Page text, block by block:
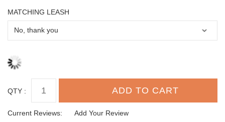
MATCHING LEASH
QTY :
Current Reviews: Add Your Review